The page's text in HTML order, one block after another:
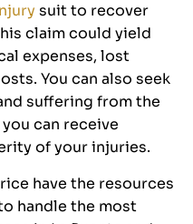
suit to recover
claim could yield
expenses, lost
You can also seek
suffering from the
can receive
of your injuries.
have the resources
handle the most